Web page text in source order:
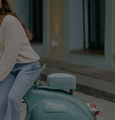
FAQs
Return Policy
Shipping Info
Order Tracker
Start A Return
Size Measurement